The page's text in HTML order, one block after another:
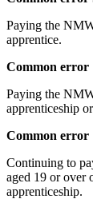
Paying the
apprentice.
Common error
Paying the
apprenticeship
Common error
Continuing to
aged 19 or over
apprenticeship.